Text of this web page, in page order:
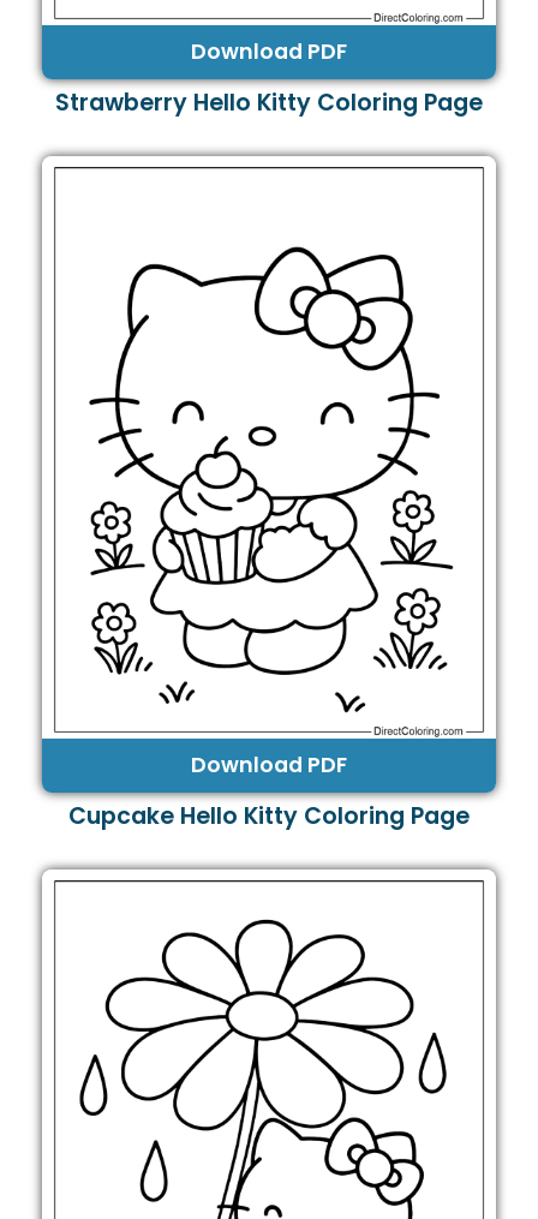
Download PDF
Strawberry Hello Kitty Coloring Page
Download PDF
Cupcake Hello Kitty Coloring Page